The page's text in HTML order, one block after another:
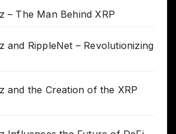
– The Man Behind XRP
and RippleNet – Revolutionizing
and the Creation of the XRP